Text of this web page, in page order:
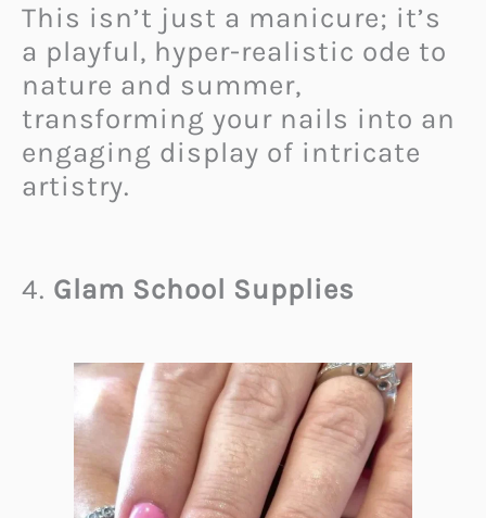
This isn’t just a manicure; it’s
a playful, hyper-realistic ode to
nature and summer,
transforming your nails into an
engaging display of intricate
artistry.
4. Glam School Supplies